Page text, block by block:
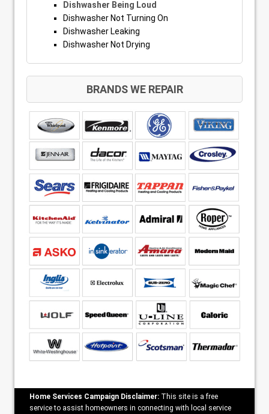
Dishwasher Being Loud
Dishwasher Not Turning On
Dishwasher Leaking
Dishwasher Not Drying
BRANDS WE REPAIR
Home Services Campaign Disclaimer: This site is a free
service to assist homeowners in connecting with local service